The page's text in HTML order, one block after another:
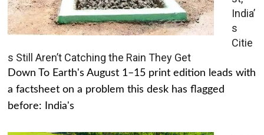
India’
s
Citie
s Still Aren’t Catching the Rain They Get
Down To Earth's August 1–15 print edition leads with
a factsheet on a problem this desk has flagged
before: India's